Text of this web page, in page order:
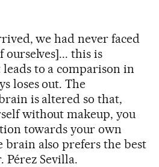
we had never faced
ourselves]... this is
to a comparison in
loses out. The
is altered so that,
without makeup, you
towards your own
brain also prefers the best
Pérez Sevilla.